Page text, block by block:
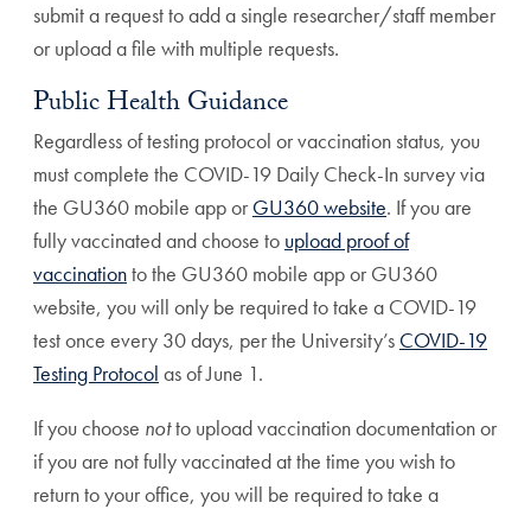
submit a request to add a single researcher/staff member
or upload a file with multiple requests.
Public Health Guidance
Regardless of testing protocol or vaccination status, you
must complete the COVID-19 Daily Check-In survey via
the GU360 mobile app or GU360 website. If you are
fully vaccinated and choose to upload proof of
vaccinationto the GU360 mobile app or GU360
website, you will only be required to take a COVID-19
test once every 30 days, per the University’s COVID-19
Testing Protocol as of June 1.
If you choose notto upload vaccination documentation or
if you are not fully vaccinated at the time you wish to
return to your office, you will be required to take a